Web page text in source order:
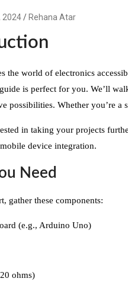
2024 Rehana Atar
the world of electronics
is perfect for you. We’ll
possibilities. Whether you’re
in taking your projects
device integration.
Need
gather these components:
(e.g., Arduino Uno)
ohms)